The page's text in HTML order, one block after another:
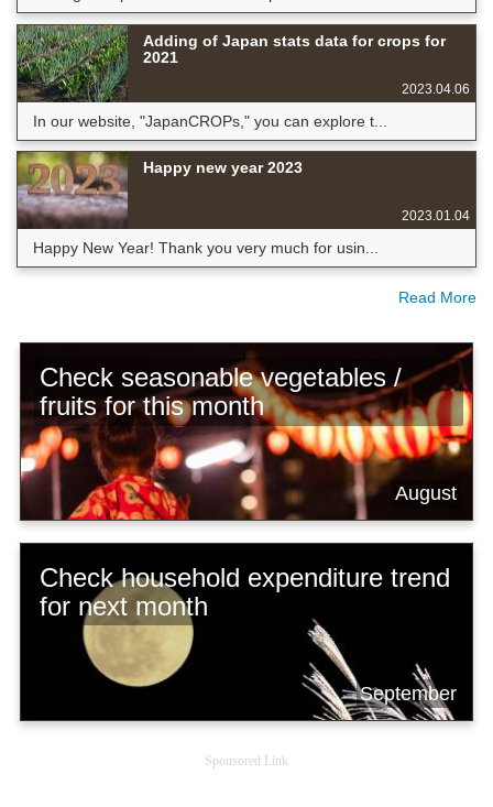
Adding of Japan stats data for crops for
2021
2023.04.06
In our website, "JapanCROPs," you can explore t...
Happy new year 2023
2023.01.04
Happy New Year! Thank you very much for usin...
Read More
Check seasonable vegetables /
fruits for this month
August
Check household expenditure trend
for next month
September
Sponsored Link